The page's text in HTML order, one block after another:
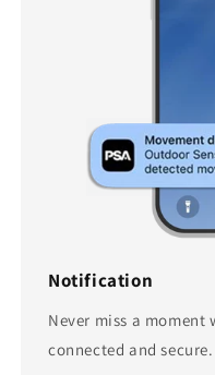
Notification
Never miss a
connected and